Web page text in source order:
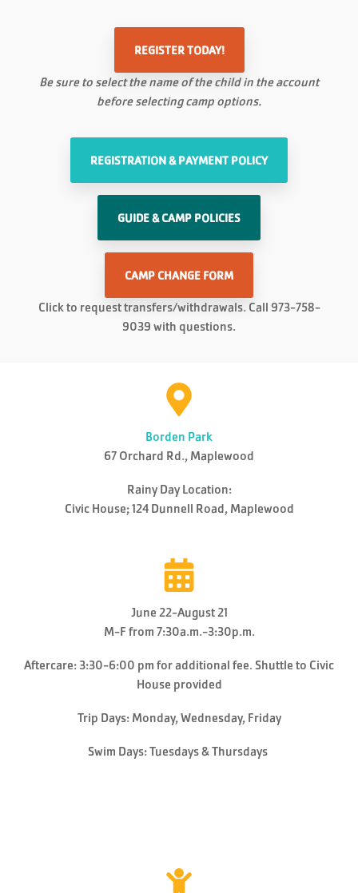
REGISTER TODAY!
Be sure to select the name of the child in the account
before selecting camp options.
REGISTRATION & PAYMENT POLICY
GUIDE & CAMP POLICIES
CAMP CHANGE FORM
Click to request transfers/withdrawals. Call 973-758-
9039 with questions.
Borden Park
67 Orchard Rd., Maplewood
Rainy Day Location:
Civic House; 124 Dunnell Road, Maplewood
June 22-August 21
M-F from 7:30a.m.-3:30p.m.
Aftercare: 3:30-6:00 pm for additional fee. Shuttle to Civic
House provided
Trip Days: Monday, Wednesday, Friday
Swim Days: Tuesdays & Thursdays